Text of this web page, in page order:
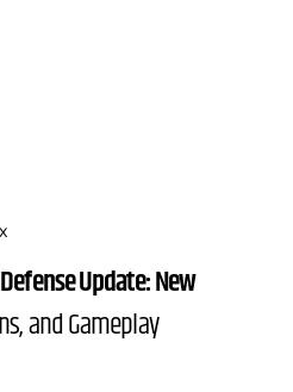
Update: New
and Gameplay